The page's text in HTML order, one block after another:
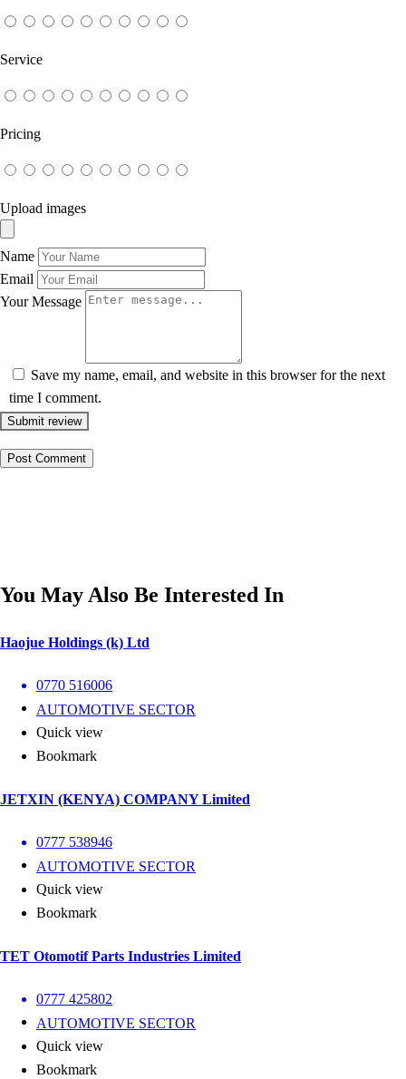
Service
Pricing
Upload images
Name
Email
Your Message
Save my name, email, and website in this browser for the next
time I comment.
Submit review
You May Also Be Interested In
Haojue Holdings (k) Ltd
0770 516006
AUTOMOTIVE SECTOR
Quick view
Bookmark
JETXIN (KENYA) COMPANY Limited
0777 538946
AUTOMOTIVE SECTOR
Quick view
Bookmark
TET Otomotif Parts Industries Limited
0777 425802
AUTOMOTIVE SECTOR
Quick view
Bookmark